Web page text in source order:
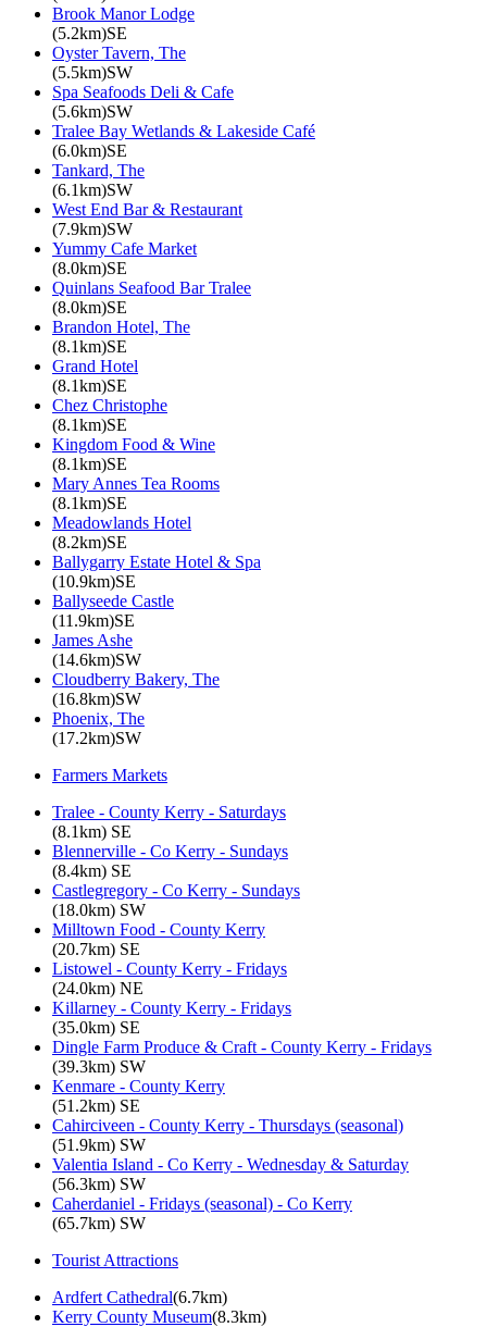
Brook Manor Lodge
(5.2km)SE
Oyster Tavern, The
(5.5km)SW
Spa Seafoods Deli & Cafe
(5.6km)SW
Tralee Bay Wetlands & Lakeside Café
(6.0km)SE
Tankard, The
(6.1km)SW
West End Bar & Restaurant
(7.9km)SW
Yummy Cafe Market
(8.0km)SE
Quinlans Seafood Bar Tralee
(8.0km)SE
Brandon Hotel, The
(8.1km)SE
Grand Hotel
(8.1km)SE
Chez Christophe
(8.1km)SE
Kingdom Food & Wine
(8.1km)SE
Mary Annes Tea Rooms
(8.1km)SE
Meadowlands Hotel
(8.2km)SE
Ballygarry Estate Hotel & Spa
(10.9km)SE
Ballyseede Castle
(11.9km)SE
James Ashe
(14.6km)SW
Cloudberry Bakery, The
(16.8km)SW
Phoenix, The
(17.2km)SW
Farmers Markets
Tralee - County Kerry - Saturdays
(8.1km) SE
Blennerville - Co Kerry - Sundays
(8.4km) SE
Castlegregory - Co Kerry - Sundays
(18.0km) SW
Milltown Food - County Kerry
(20.7km) SE
Listowel - County Kerry - Fridays
(24.0km) NE
Killarney - County Kerry - Fridays
(35.0km) SE
Dingle Farm Produce & Craft - County Kerry - Fridays
(39.3km) SW
Kenmare - County Kerry
(51.2km) SE
Cahirciveen - County Kerry - Thursdays (seasonal)
(51.9km) SW
Valentia Island - Co Kerry - Wednesday & Saturday
(56.3km) SW
Caherdaniel - Fridays (seasonal) - Co Kerry
(65.7km) SW
Tourist Attractions
Ardfert Cathedral(6.7km)
Kerry County Museum(8.3km)